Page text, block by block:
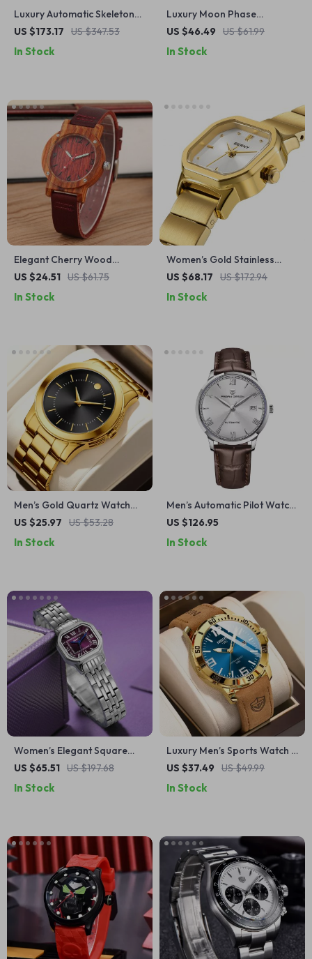
Luxury Automatic Skeleton
Watch with Sapphire Crystal
US $173.17 US $347.53
In Stock
Luxury Moon Phase
Chronograph Stainless Steel
US $46.49 US $61.99
In Stock
Elegant Cherry Wood
Quartz Watch for Women
US $24.51 US $61.75
In Stock
Women’s Gold Stainless
Steel Square Quartz Dress
US $68.17 US $172.94
In Stock
Men’s Gold Quartz Watch
with Gift Box – Elegant
US $25.97 US $53.28
In Stock
Men’s Automatic Pilot Watch
with Sapphire Glass &
US $126.95
In Stock
Women’s Elegant Square
Dial Stainless Steel Quartz
US $65.51 US $197.68
In Stock
Luxury Men’s Sports Watch –
Waterproof, Luminous,
Timepiece
US $37.49 US $49.99
In Stock